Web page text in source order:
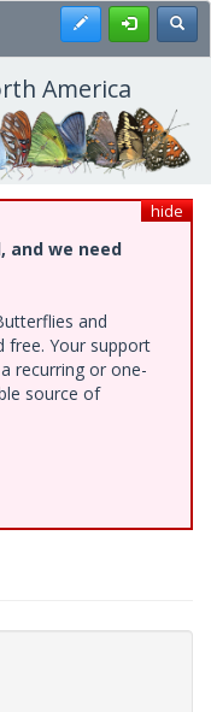
Register
America
hide
and we need
and
free. Your support
recurring or one-
source of